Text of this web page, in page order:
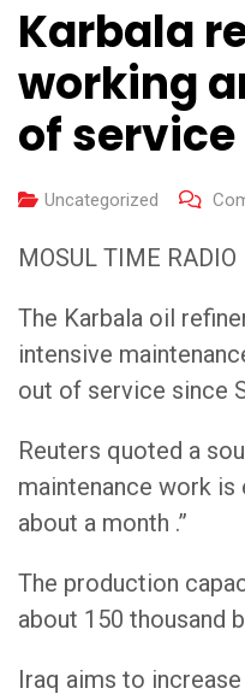
Karbala
working
of service
Uncategorized
MOSUL TIME RADIO
The Karbala oil
intensive
out of service since
Reuters quoted a
maintenance work
about a month .”
The production
about 150 thousand
Iraq aims to